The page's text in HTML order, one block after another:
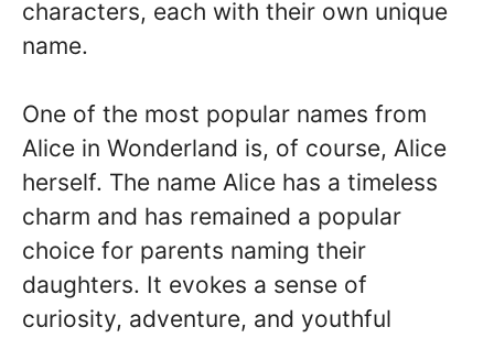
characters, each with their own unique
name.
One of the most popular names from
Alice in Wonderland is, of course, Alice
herself. The name Alice has a timeless
charm and has remained a popular
choice for parents naming their
daughters. It evokes a sense of
curiosity, adventure, and youthful